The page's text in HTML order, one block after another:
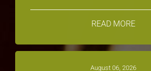
READ MORE
August 06, 2026